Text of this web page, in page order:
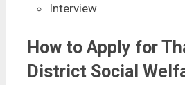
Interview
How to Apply for
District Social